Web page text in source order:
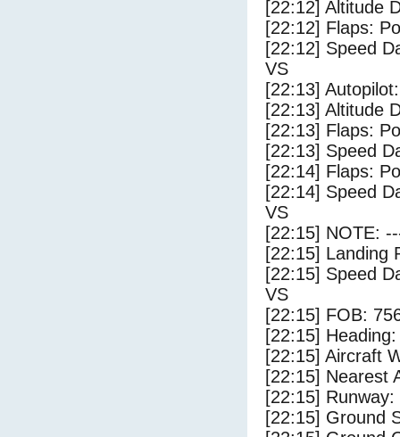
[22:12] Altitude
[22:12] Flaps:
[22:12] Speed
VS
[22:13]
[22:13] Altitude
[22:13] Flaps:
[22:13] Speed
[22:14] Flaps:
[22:14] Speed
VS
[22:15] NOTE:
[22:15] Landing
[22:15] Speed
VS
[22:15] FOB:
[22:15]
[22:15] Aircraft
[22:15] Nearest
[22:15]
[22:15] Ground